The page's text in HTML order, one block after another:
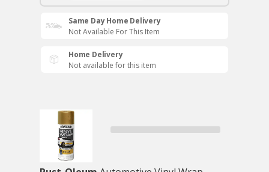
Same Day Home Delivery
Not Available For This Item
Home Delivery
Not available for this item